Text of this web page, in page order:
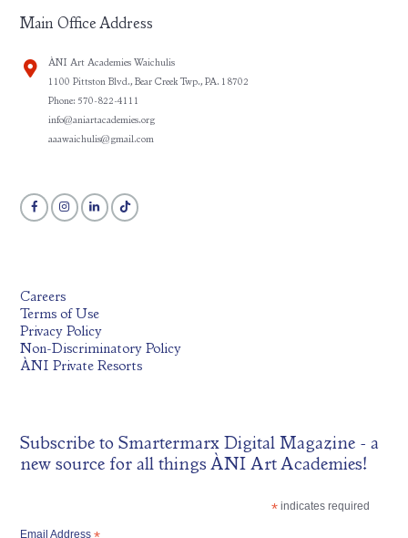
Main Office Address
ÀNI Art Academies Waichulis
1100 Pittston Blvd., Bear Creek Twp., PA. 18702
Phone: 570-822-4111
info@aniartacademies.org
aaawaichulis@gmail.com
Careers
Terms of Use
Privacy Policy
Non-Discriminatory Policy
ÀNI Private Resorts
Subscribe toSmartermarx Digital Magazine - a
new source for all things ÀNI Art Academies!
*indicates required
Email Address